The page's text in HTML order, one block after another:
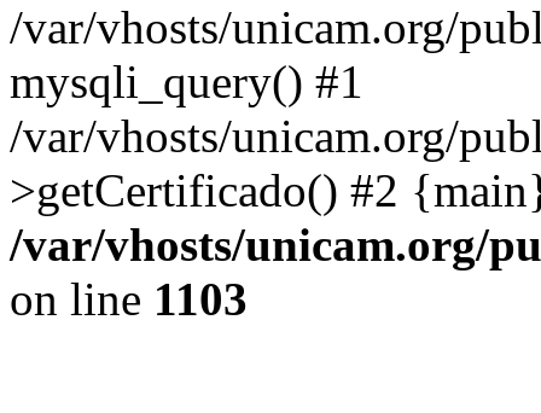
/var/vhosts/unicam.org/
mysqli_query() #1
/var/vhosts/unicam.org/
>getCertificado() #2
/var/vhosts/unicam.org/
on line 1103